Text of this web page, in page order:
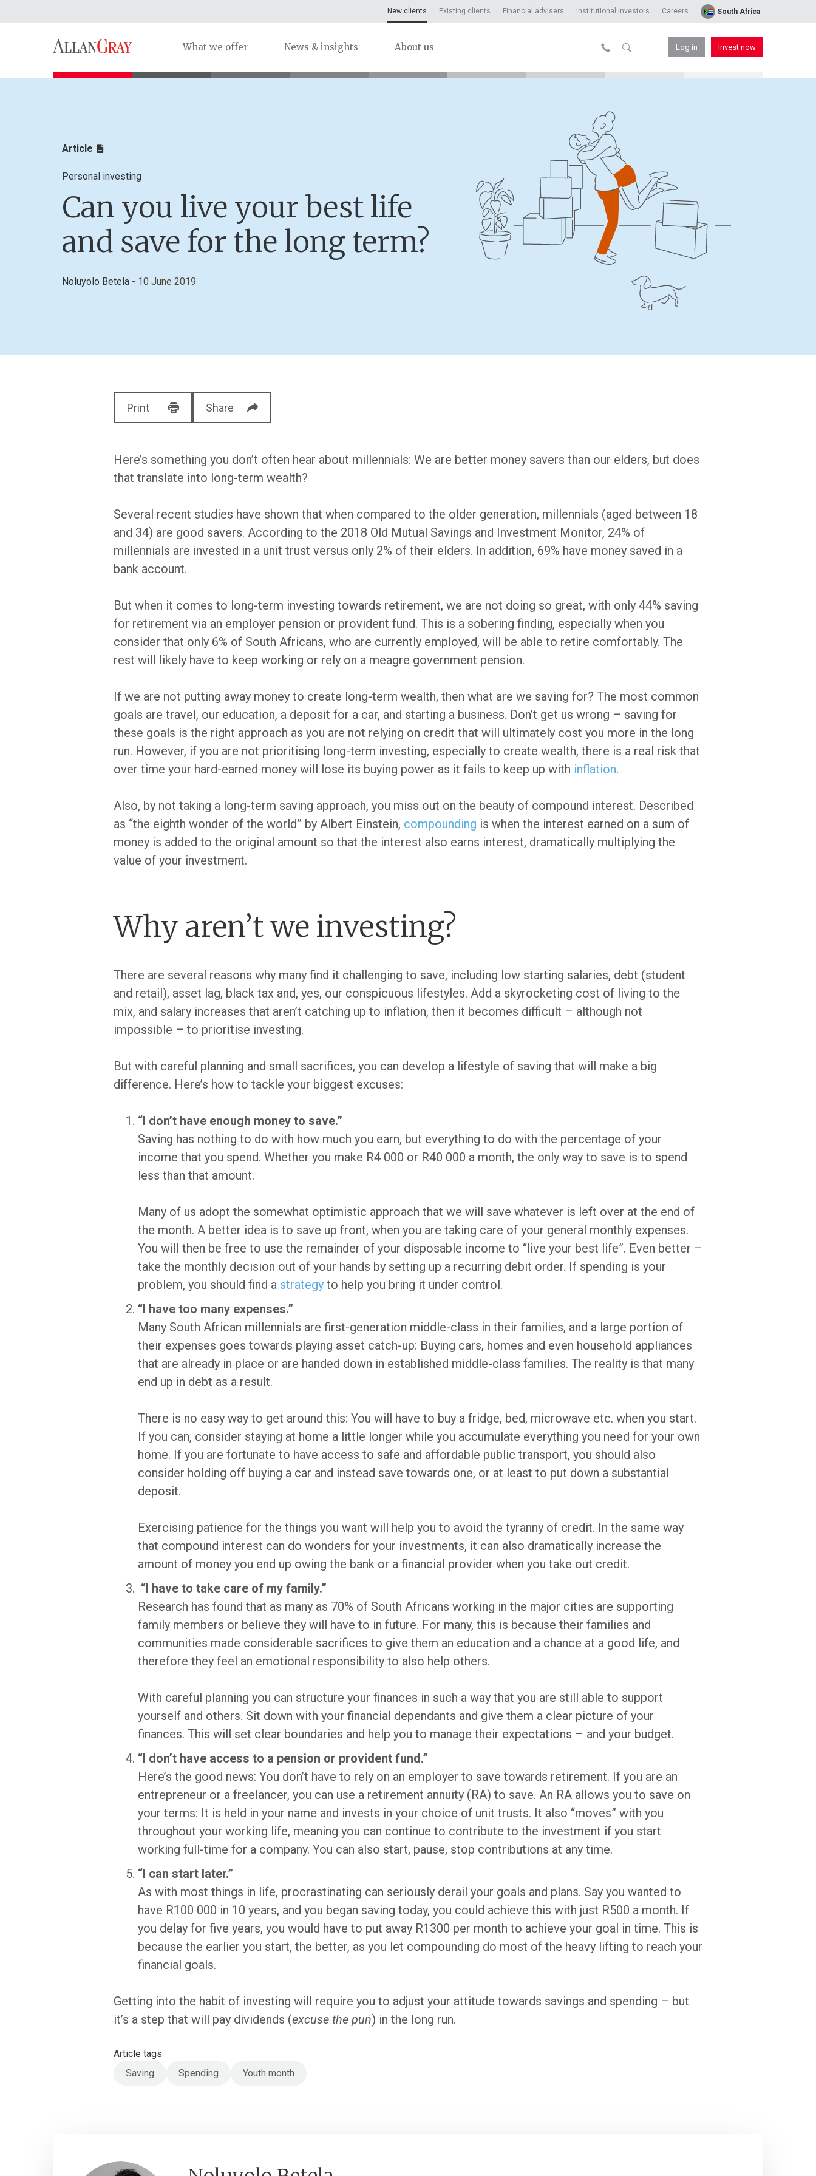
New clients Existing clients Financial advisers Institutional investors Careers South Africa
What we offer News & insights About us Log in Invest now
Article
Personal investing
Can you live your best life
and save for the long term?
Noluyolo Betela - 10 June 2019
Print Share
Here’s something you don’t often hear about millennials: We are better money savers than our elders, but does
that translate into long-term wealth?
Several recent studies have shown that when compared to the older generation, millennials (aged between 18
and 34) are good savers. According to the 2018 Old Mutual Savings and Investment Monitor, 24% of
millennials are invested in a unit trust versus only 2% of their elders. In addition, 69% have money saved in a
bank account.
But when it comes to long-term investing towards retirement, we are not doing so great, with only 44% saving
for retirement via an employer pension or provident fund. This is a sobering finding, especially when you
consider that only 6% of South Africans, who are currently employed, will be able to retire comfortably. The
rest will likely have to keep working or rely on a meagre government pension.
If we are not putting away money to create long-term wealth, then what are we saving for? The most common
goals are travel, our education, a deposit for a car, and starting a business. Don’t get us wrong – saving for
these goals is the right approach as you are not relying on credit that will ultimately cost you more in the long
run. However, if you are not prioritising long-term investing, especially to create wealth, there is a real risk that
over time your hard-earned money will lose its buying power as it fails to keep up with inflation.
Also, by not taking a long-term saving approach, you miss out on the beauty of compound interest. Described
as “the eighth wonder of the world” by Albert Einstein, compounding is when the interest earned on a sum of
money is added to the original amount so that the interest also earns interest, dramatically multiplying the
value of your investment.
Why aren’t we investing?
There are several reasons why many find it challenging to save, including low starting salaries, debt (student
and retail), asset lag, black tax and, yes, our conspicuous lifestyles. Add a skyrocketing cost of living to the
mix, and salary increases that aren’t catching up to inflation, then it becomes difficult – although not
impossible – to prioritise investing.
But with careful planning and small sacrifices, you can develop a lifestyle of saving that will make a big
difference. Here’s how to tackle your biggest excuses:
“I don’t have enough money to save.”
Saving has nothing to do with how much you earn, but everything to do with the percentage of your
income that you spend. Whether you make R4 000 or R40 000 a month, the only way to save is to spend
less than that amount.
Many of us adopt the somewhat optimistic approach that we will save whatever is left over at the end of
the month. A better idea is to save up front, when you are taking care of your general monthly expenses.
You will then be free to use the remainder of your disposable income to “live your best life”. Even better –
take the monthly decision out of your hands by setting up a recurring debit order. If spending is your
problem, you should find a strategy to help you bring it under control.
“I have too many expenses.”
Many South African millennials are first-generation middle-class in their families, and a large portion of
their expenses goes towards playing asset catch-up: Buying cars, homes and even household appliances
that are already in place or are handed down in established middle-class families. The reality is that many
end up in debt as a result.
There is no easy way to get around this: You will have to buy a fridge, bed, microwave etc. when you start.
If you can, consider staying at home a little longer while you accumulate everything you need for your own
home. If you are fortunate to have access to safe and affordable public transport, you should also
consider holding off buying a car and instead save towards one, or at least to put down a substantial
deposit.
Exercising patience for the things you want will help you to avoid the tyranny of credit. In the same way
that compound interest can do wonders for your investments, it can also dramatically increase the
amount of money you end up owing the bank or a financial provider when you take out credit.
“I have to take care of my family.”
Research has found that as many as 70% of South Africans working in the major cities are supporting
family members or believe they will have to in future. For many, this is because their families and
communities made considerable sacrifices to give them an education and a chance at a good life, and
therefore they feel an emotional responsibility to also help others.
With careful planning you can structure your finances in such a way that you are still able to support
yourself and others. Sit down with your financial dependants and give them a clear picture of your
finances. This will set clear boundaries and help you to manage their expectations – and your budget.
“I don’t have access to a pension or provident fund.”
Here’s the good news: You don’t have to rely on an employer to save towards retirement. If you are an
entrepreneur or a freelancer, you can use a retirement annuity (RA) to save. An RA allows you to save on
your terms: It is held in your name and invests in your choice of unit trusts. It also “moves” with you
throughout your working life, meaning you can continue to contribute to the investment if you start
working full-time for a company. You can also start, pause, stop contributions at any time.
“I can start later.”
As with most things in life, procrastinating can seriously derail your goals and plans. Say you wanted to
have R100 000 in 10 years, and you began saving today, you could achieve this with just R500 a month. If
you delay for five years, you would have to put away R1300 per month to achieve your goal in time. This is
because the earlier you start, the better, as you let compounding do most of the heavy lifting to reach your
financial goals.
Getting into the habit of investing will require you to adjust your attitude towards savings and spending – but
it’s a step that will pay dividends (excuse the pun) in the long run.
Article tags
Saving
Spending Youth month